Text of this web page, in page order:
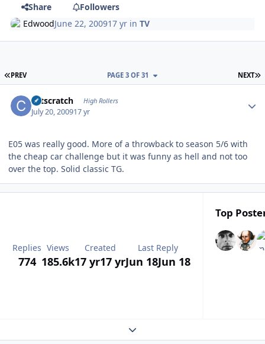
Share
Followers
EdwoodJune 22, 200917 yr inTV
FIRST PAGE
PREV NEXT
PAGE 3 OF 31
catscratch High Rollers
July 20, 200917 yr
E05 was really good. More of a throwback to season 5/6 with
the cheap car challenge but it was funny as hell and not too
over the top. Solid classic TG.
Replies
774
Views
185.6k
Created
17 yr17 yr
Last Reply
Jun 18Jun 18
Top
Expand topic overview